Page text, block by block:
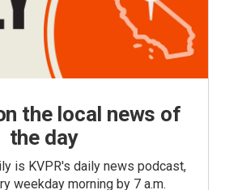
the local news of
the day
is KVPR's daily news podcast,
weekday morning by 7 a.m.